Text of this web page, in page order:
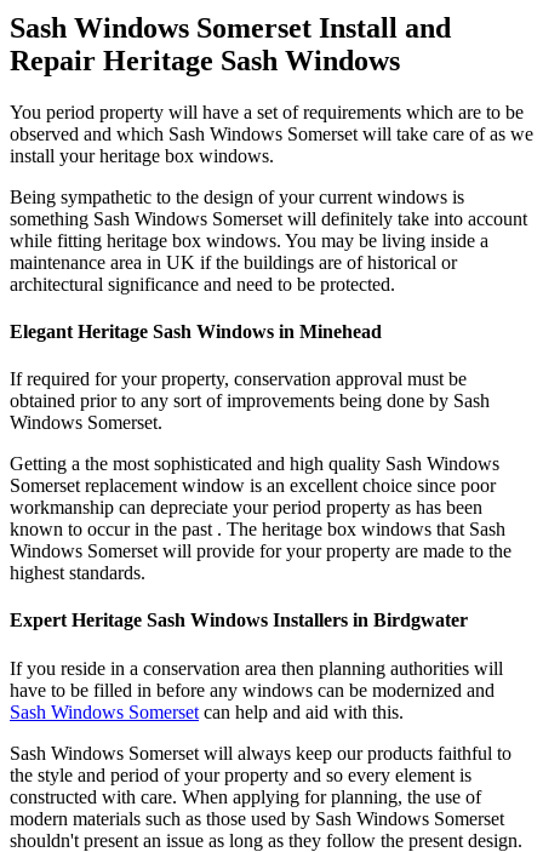
Sash Windows Somerset Install and
Repair Heritage Sash Windows
You period property will have a set of requirements which are to be
observed and which Sash Windows Somerset will take care of as we
install your heritage box windows.
Being sympathetic to the design of your current windows is
something Sash Windows Somerset will definitely take into account
while fitting heritage box windows. You may be living inside a
maintenance area in UK if the buildings are of historical or
architectural significance and need to be protected.
Elegant Heritage Sash Windows in Minehead
If required for your property, conservation approval must be
obtained prior to any sort of improvements being done by Sash
Windows Somerset.
Getting a the most sophisticated and high quality Sash Windows
Somerset replacement window is an excellent choice since poor
workmanship can depreciate your period property as has been
known to occur in the past . The heritage box windows that Sash
Windows Somerset will provide for your property are made to the
highest standards.
Expert Heritage Sash Windows Installers in Birdgwater
If you reside in a conservation area then planning authorities will
have to be filled in before any windows can be modernized and
Sash Windows Somerset can help and aid with this.
Sash Windows Somerset will always keep our products faithful to
the style and period of your property and so every element is
constructed with care. When applying for planning, the use of
modern materials such as those used by Sash Windows Somerset
shouldn't present an issue as long as they follow the present design.